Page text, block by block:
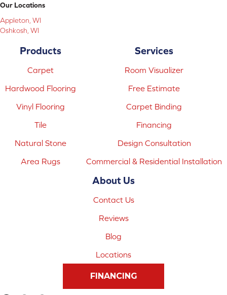
Our Locations
Appleton, WI
Oshkosh, WI
Products
Carpet
Hardwood Flooring
Vinyl Flooring
Tile
Natural Stone
Area Rugs
Services
Room Visualizer
Free Estimate
Carpet Binding
Financing
Design Consultation
Commercial & Residential Installation
About Us
Contact Us
Reviews
Blog
Locations
FINANCING